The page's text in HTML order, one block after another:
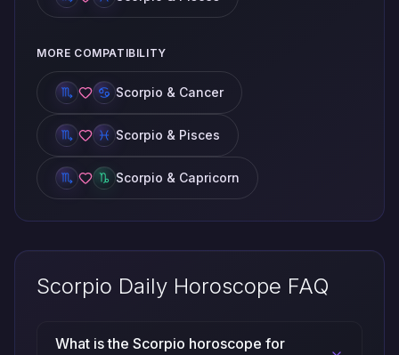
MORE COMPATIBILITY
Scorpio & Cancer
Scorpio & Pisces
Scorpio & Capricorn
Scorpio Daily Horoscope FAQ
What is the Scorpio horoscope for